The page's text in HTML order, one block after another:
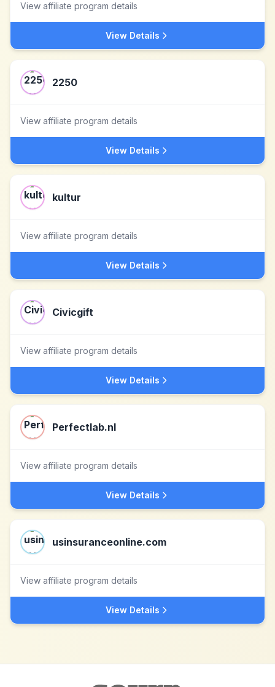
View affiliate program details
View Details
2250
View affiliate program details
View Details
kultur
View affiliate program details
View Details
Civicgift
View affiliate program details
View Details
Perfectlab.nl
View affiliate program details
View Details
usinsuranceonline.com
View affiliate program details
View Details